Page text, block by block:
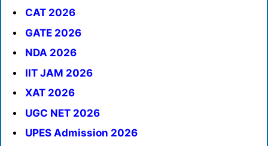
CAT 2026
GATE 2026
NDA 2026
IIT JAM 2026
XAT 2026
UGC NET 2026
UPES Admission 2026